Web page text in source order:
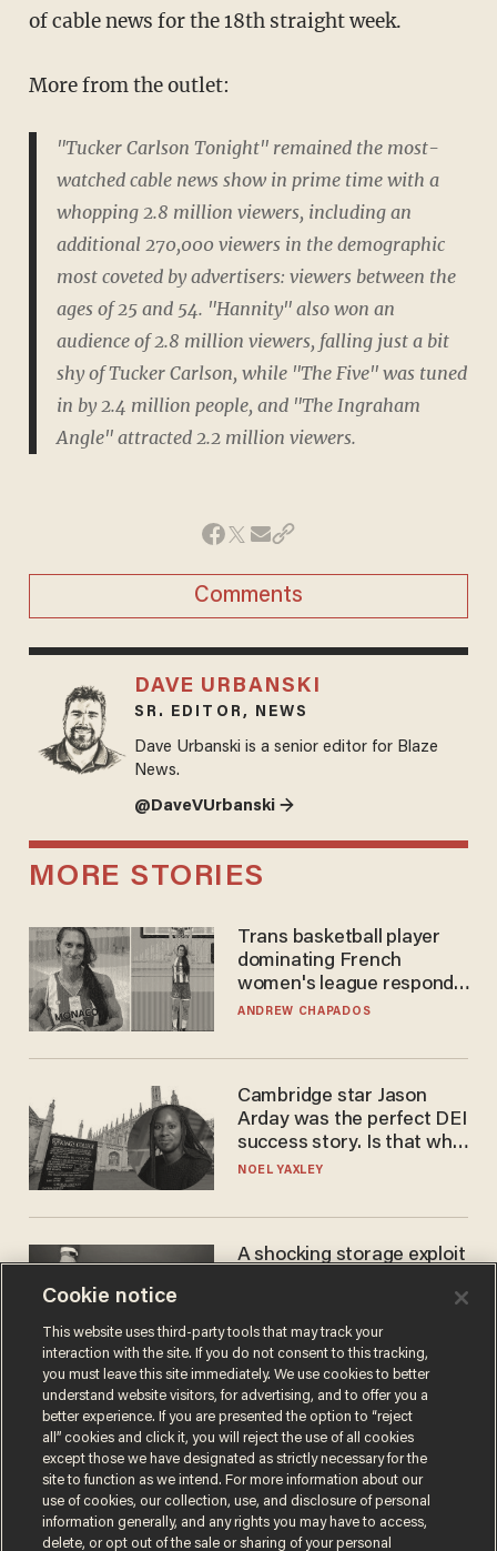
of cable news for the 18th straight week.
More from the outlet:
"Tucker Carlson Tonight" remained the most-
watched cable news show in prime time with a
whopping 2.8 million viewers, including an
additional 270,000 viewers in the demographic
most coveted by advertisers: viewers between the
ages of 25 and 54. "Hannity" also won an
audience of 2.8 million viewers, falling just a bit
shy of Tucker Carlson, while "The Five" was tuned
in by 2.4 million people, and "The Ingraham
Angle" attracted 2.2 million viewers.
Comments
DAVE URBANSKI
SR. EDITOR, NEWS
Dave Urbanski is a senior editor for Blaze
News.
@DaveVUrbanski →
MORE STORIES
Trans basketball player
dominating French
women's league responds
to calls to play in WNBA
ANDREW CHAPADOS
Cambridge star Jason
Arday was the perfect DEI
success story. Is that why
nobody questioned him?
NOEL YAXLEY
A shocking storage exploit
JOSH CENTERS
Cookie notice
This website uses third-party tools that may track your
interaction with the site. If you do not consent to this tracking,
you must leave this site immediately. We use cookies to better
understand website visitors, for advertising, and to offer you a
better experience. If you are presented the option to “reject
all” cookies and click it, you will reject the use of all cookies
except those we have designated as strictly necessary for the
site to function as we intend. For more information about our
use of cookies, our collection, use, and disclosure of personal
information generally, and any rights you may have to access,
delete, or opt out of the sale or sharing of your personal